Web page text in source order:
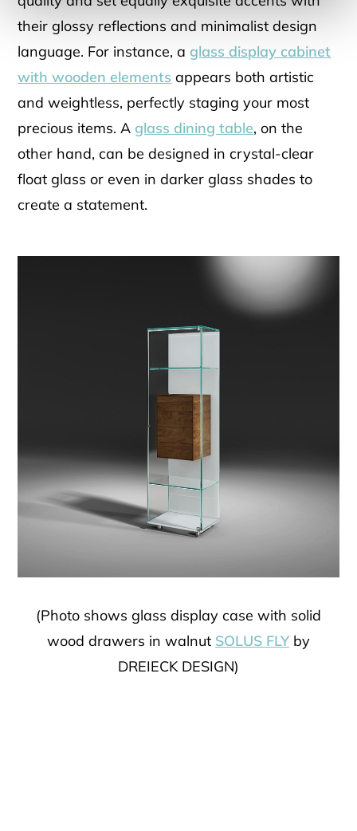
their glossy reflections and minimalist design
language. For instance, a glass display cabinet
with wooden elements appears both artistic
and weightless, perfectly staging your most
precious items. A glass dining table, on the
other hand, can be designed in crystal-clear
float glass or even in darker glass shades to
create a statement.
(Photo shows glass display case with solid
wood drawers in walnut SOLUS FLY by
DREIECK DESIGN)